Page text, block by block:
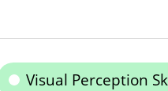
Visual Perception